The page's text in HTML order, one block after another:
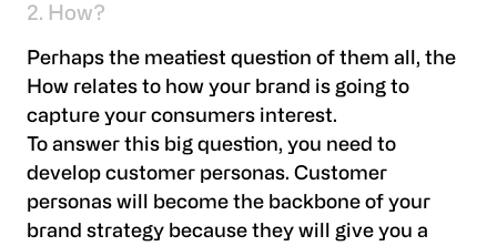
2. How?
Perhaps the meatiest question of them all, the
How relates to how your brand is going to
capture your consumers interest.
To answer this big question, you need to
develop customer personas. Customer
personas will become the backbone of your
brand strategy because they will give you a